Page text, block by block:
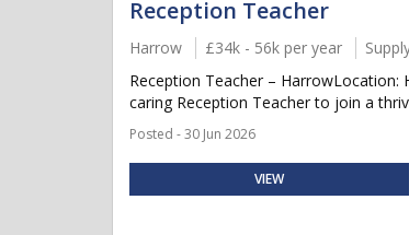
Reception Teacher
Harrow £34k - 56k per year
Reception Teacher – HarrowLocation:
caring Reception Teacher to join a
Posted - 30 Jun 2026
VIEW